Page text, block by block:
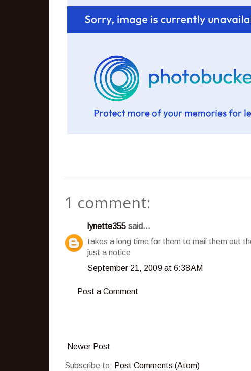
1 comment:
lynette355 said...
takes a long time for them to mail them out
just a notice
September 21, 2009 at 6:38 AM
Post a Comment
Newer Post
Subscribe to: Post Comments (Atom)